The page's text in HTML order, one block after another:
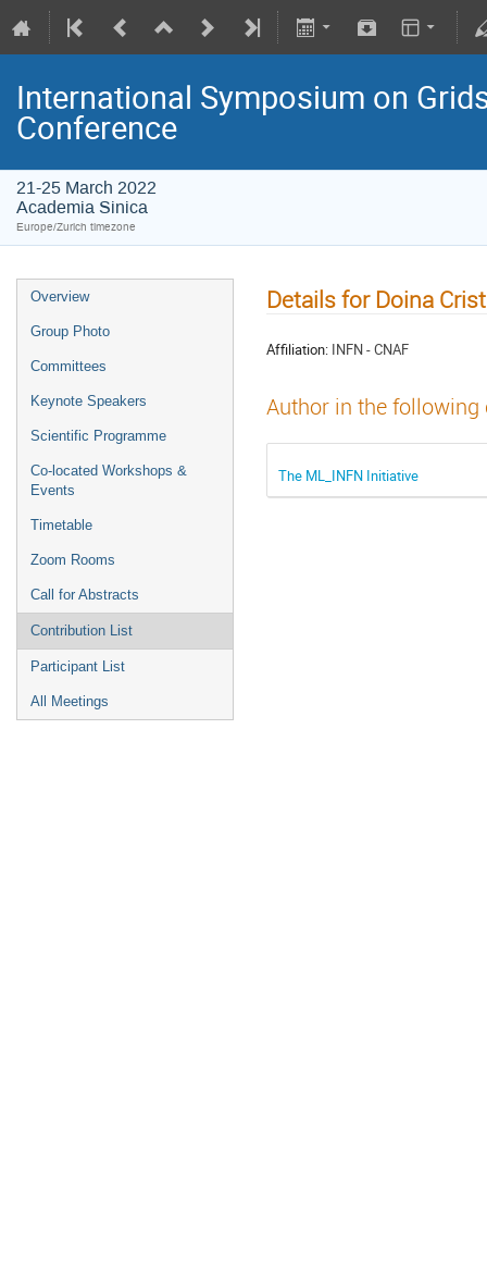
International Symposium on
Conference
21-25 March 2022
Academia Sinica
Europe/Zurich timezone
Overview
Group Photo
Committees
Keynote Speakers
Scientific Programme
Co-located Workshops &
Events
Timetable
Zoom Rooms
Call for Abstracts
Contribution List
Participant List
All Meetings
Details for Doina
Affiliation: INFN - CNAF
Author in the
The ML_INFN Initiative